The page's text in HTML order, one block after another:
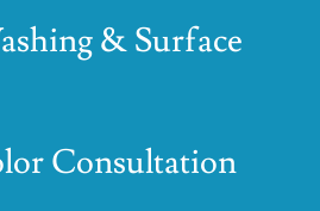
& Surface
Consultation